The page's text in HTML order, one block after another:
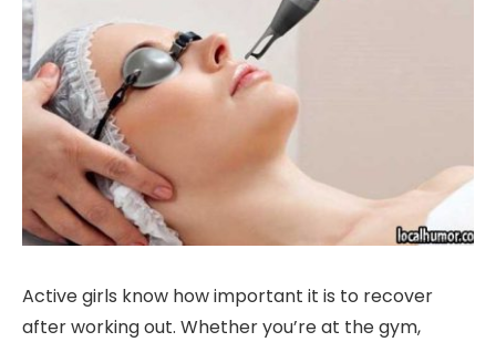
Active girls know how important it is to recover
after working out. Whether you’re at the gym,